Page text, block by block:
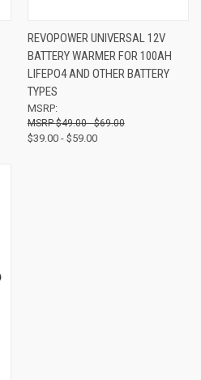
REVOPOWER UNIVERSAL 12V
BATTERY WARMER FOR 100AH
LIFEPO4 AND OTHER BATTERY
TYPES
MSRP:
$49.00 - $69.00
$39.00 - $59.00